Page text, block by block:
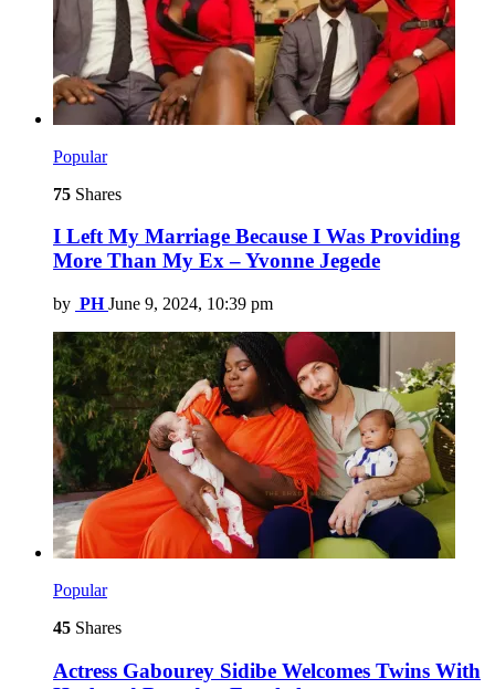
Popular
75 Shares
I Left My Marriage Because I Was Providing
More Than My Ex – Yvonne Jegede
by PH June 9, 2024, 10:39 pm
Popular
45 Shares
Actress Gabourey Sidibe Welcomes Twins With